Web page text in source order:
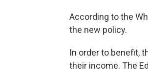
According to the
the new policy.
In order to benefit,
their income. The